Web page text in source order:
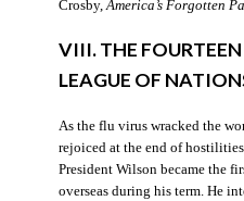
Crosby, America’s Forgotten
VIII. THE
LEAGUE OF
As the flu virus wracked the
rejoiced at the end of
President Wilson became the
overseas during his term. He